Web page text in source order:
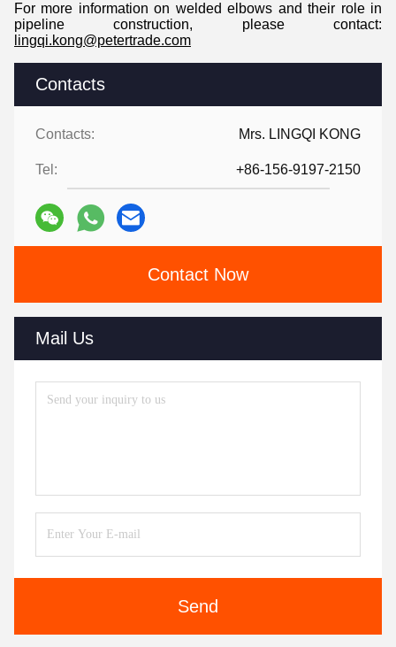
Contacts
Contacts: Mrs. LINGQI KONG
Tel: +86-156-9197-2150
Contact Now
Mail Us
Send
For more information on welded elbows and their role in
pipeline construction, please contact:
lingqi.kong@petertrade.com